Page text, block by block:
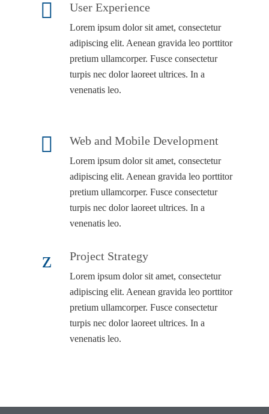
User Experience
Lorem ipsum dolor sit amet, consectetur
adipiscing elit. Aenean gravida leo porttitor
pretium ullamcorper. Fusce consectetur
turpis nec dolor laoreet ultrices. In a
venenatis leo.
Web and Mobile Development
Lorem ipsum dolor sit amet, consectetur
adipiscing elit. Aenean gravida leo porttitor
pretium ullamcorper. Fusce consectetur
turpis nec dolor laoreet ultrices. In a
venenatis leo.
Project Strategy
Lorem ipsum dolor sit amet, consectetur
adipiscing elit. Aenean gravida leo porttitor
pretium ullamcorper. Fusce consectetur
turpis nec dolor laoreet ultrices. In a
venenatis leo.